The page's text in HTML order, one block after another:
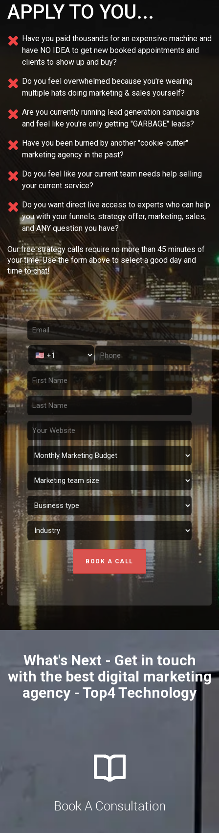
APPLY TO YOU...
Have you paid thousands for an expensive machine and
have NO IDEA to get new booked appointments and
clients to show up and buy?
Do you feel overwhelmed because you're wearing
multiple hats doing marketing & sales yourself?
Are you currently running lead generation campaigns
and feel like you're only getting "GARBAGE" leads?
Have you been burned by another "cookie-cutter"
marketing agency in the past?
Do you feel like your current team needs help selling
your current service?
Do you want direct live access to experts who can help
you with your funnels, strategy offer, marketing, sales,
and ANY question you have?
Our free strategy calls require no more than 45 minutes of
your time. Use the form above to select a good day and
time to chat!
BOOK A CALL
What's Next - Get in touch
with the best digital marketing
agency - Top4 Technology
Book A Consultation